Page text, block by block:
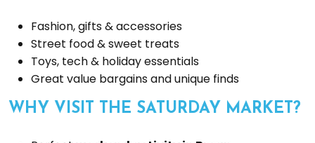
Fashion, gifts & accessories
Street food & sweet treats
Toys, tech & holiday essentials
Great value bargains and unique finds
WHY VISIT THE SATURDAY MARKET?